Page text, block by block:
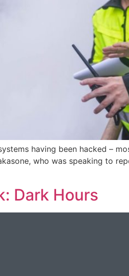
having been hacked –
who was speaking to
Dark Hours